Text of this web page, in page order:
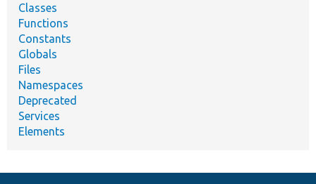
Classes
Functions
Constants
Globals
Files
Namespaces
Deprecated
Services
Elements